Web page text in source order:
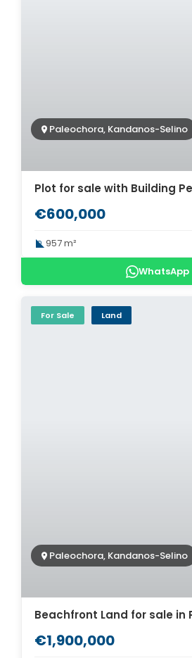
Paleochora, Kandanos-Selino
€600,000
957 m²
WhatsApp
For Sale Land
Paleochora, Kandanos-Selino
€1,900,000